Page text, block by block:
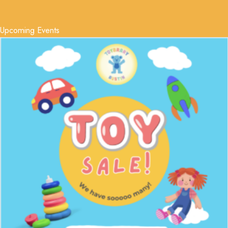
Upcoming Events